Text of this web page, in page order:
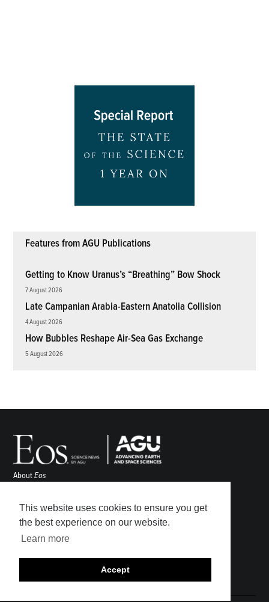
This website uses cookies to ensure you get
the best experience on our website.
Learn more
Accept
Features from AGU Publications
Getting to Know Uranus’s “Breathing” Bow Shock
7 August 2026
Late Campanian Arabia-Eastern Anatolia Collision
4 August 2026
How Bubbles Reshape Air-Sea Gas Exchange
5 August 2026
AboutEos
Awards
Contact
Submit
Career Center